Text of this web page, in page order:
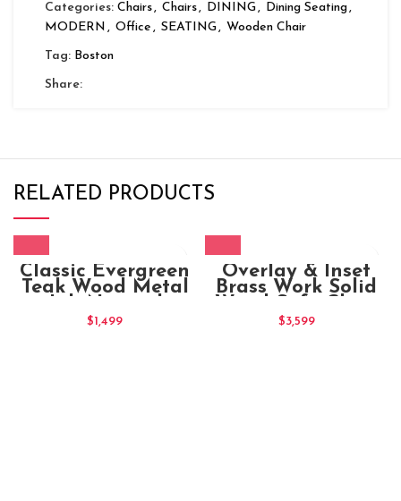
Categories: Chairs, Chairs, DINING, Dining Seating,
MODERN , Office , SEATING, Wooden Chair
Tag: Boston
Share:
RELATED PRODUCTS
Classic Evergreen
Teak Wood Metal
Indian High Back
$1,499
Overlay & Inset
Brass Work Solid
Maharaja (4)
$3,599